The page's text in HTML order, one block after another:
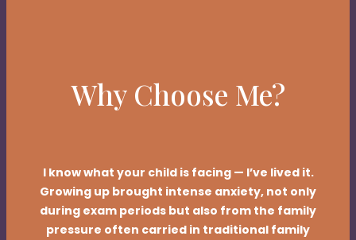
Why Choose Me?
I know what your child is facing — I’ve lived it.
Growing up brought intense anxiety, not only
during exam periods but also from the family
pressure often carried in traditional family